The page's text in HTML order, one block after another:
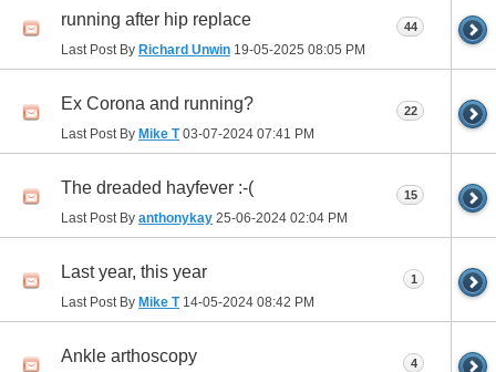
running after hip replace
Last Post By Richard Unwin 19-05-2025 08:05 PM
44
Ex Corona and running?
Last Post By Mike T03-07-2024 07:41 PM
22
The dreaded hayfever :-(
Last Post By anthonykay 25-06-2024 02:04 PM
15
Last year, this year
Last Post By Mike T14-05-2024 08:42 PM
1
Ankle arthoscopy 4